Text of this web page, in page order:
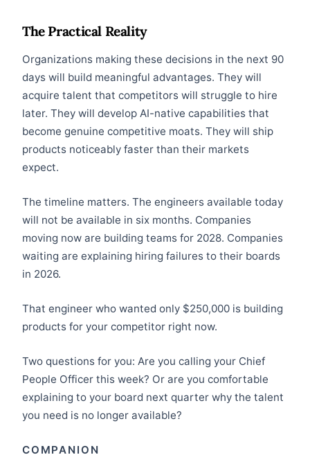
The Practical Reality
Organizations making these decisions in the next 90
days will build meaningful advantages. They will
acquire talent that competitors will struggle to hire
later. They will develop AI-native capabilities that
become genuine competitive moats. They will ship
products noticeably faster than their markets
expect.
The timeline matters. The engineers available today
will not be available in six months. Companies
moving now are building teams for 2028. Companies
waiting are explaining hiring failures to their boards
in 2026.
That engineer who wanted only $250,000 is building
products for your competitor right now.
Two questions for you: Are you calling your Chief
People Officer this week? Or are you comfortable
explaining to your board next quarter why the talent
you need is no longer available?
COMPANION